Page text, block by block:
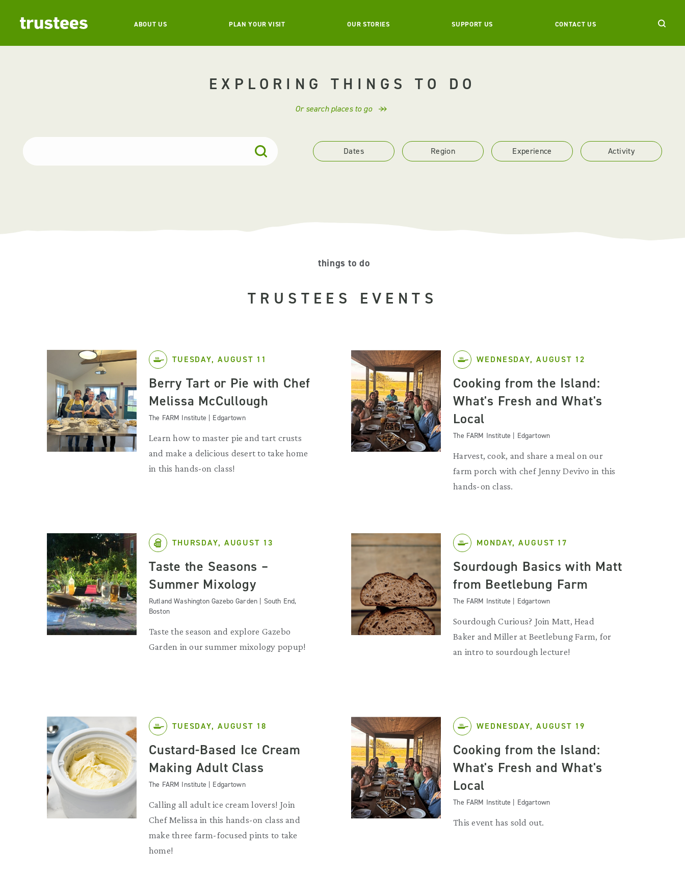
ABOUT US PLAN YOUR VISIT OUR STORIES SUPPORT US CONTACT US
EXPLORING THINGS TO DO
Or search places to go
Dates Region Experience Activity
things to do
TRUSTEES EVENTS
TUESDAY, AUGUST 11
Berry Tart or Pie with Chef
Melissa McCullough
The FARM Institute | Edgartown
Learn how to master pie and tart crusts
and make a delicious desert to take home
in this hands-on class!
WEDNESDAY, AUGUST 12
Cooking from the Island:
What's Fresh and What's
Local
The FARM Institute | Edgartown
Harvest, cook, and share a meal on our
farm porch with chef Jenny Devivo in this
hands-on class.
THURSDAY, AUGUST 13
Taste the Seasons –
Summer Mixology
Rutland Washington Gazebo Garden | South End,
Boston
Taste the season and explore Gazebo
Garden in our summer mixology popup!
MONDAY, AUGUST 17
Sourdough Basics with Matt
from Beetlebung Farm
The FARM Institute | Edgartown
Sourdough Curious? Join Matt, Head
Baker and Miller at Beetlebung Farm, for
an intro to sourdough lecture!
TUESDAY, AUGUST 18
Custard-Based Ice Cream
Making Adult Class
The FARM Institute | Edgartown
Calling all adult ice cream lovers! Join
Chef Melissa in this hands-on class and
make three farm-focused pints to take
home!
WEDNESDAY, AUGUST 19
Cooking from the Island:
What's Fresh and What's
Local
The FARM Institute | Edgartown
This event has sold out.